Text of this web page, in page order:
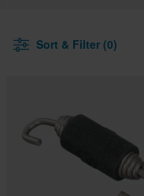
Sort & Filter (0)